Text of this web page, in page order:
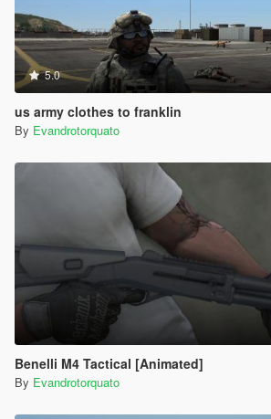
5.0
us army clothes to franklin
By Evandrotorquato
Benelli M4 Tactical [Animated]
By Evandrotorquato